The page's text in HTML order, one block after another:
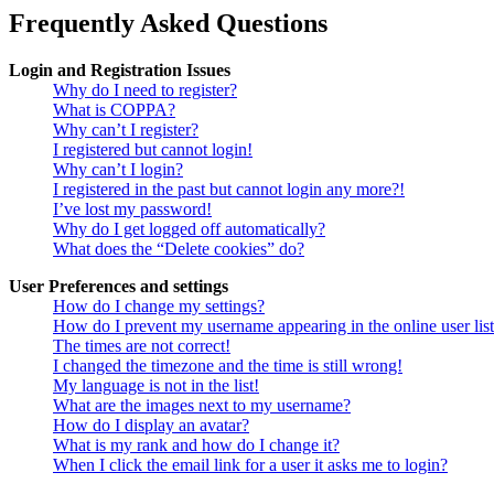
Frequently Asked Questions
Login and Registration Issues
Why do I need to register?
What is COPPA?
Why can’t I register?
I registered but cannot login!
Why can’t I login?
I registered in the past but cannot login any more?!
I’ve lost my password!
Why do I get logged off automatically?
What does the “Delete cookies” do?
User Preferences and settings
How do I change my settings?
How do I prevent my username appearing in the online user
The times are not correct!
I changed the timezone and the time is still wrong!
My language is not in the list!
What are the images next to my username?
How do I display an avatar?
What is my rank and how do I change it?
When I click the email link for a user it asks me to login?